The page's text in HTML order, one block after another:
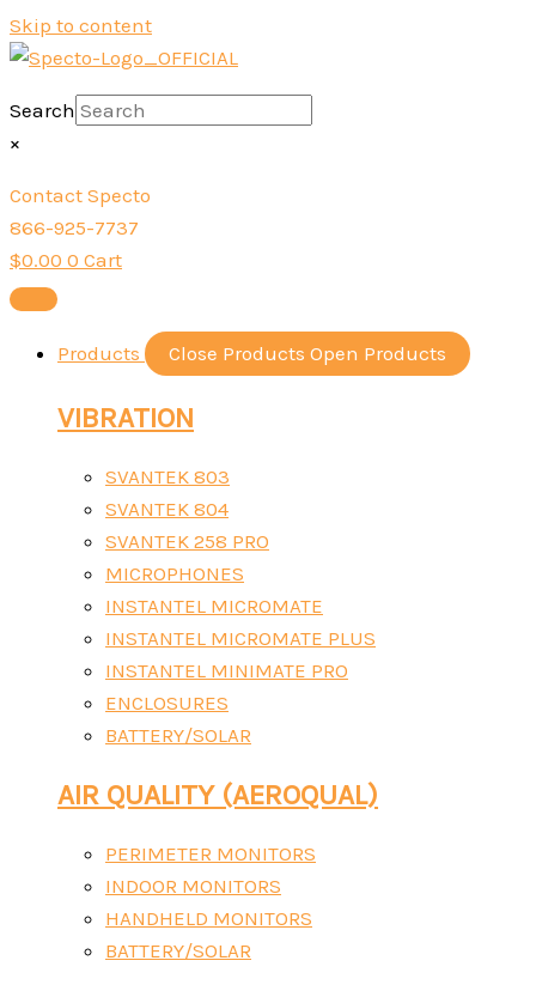
Skip to content
Search
×
Contact Specto
866-925-7737
$0.00 0 Cart
Products Close Products Open Products
VIBRATION
SVANTEK 803
SVANTEK 804
SVANTEK 258 PRO
MICROPHONES
INSTANTEL MICROMATE
INSTANTEL MICROMATE PLUS
INSTANTEL MINIMATE PRO
ENCLOSURES
BATTERY/SOLAR
AIR QUALITY (AEROQUAL)
PERIMETER MONITORS
INDOOR MONITORS
HANDHELD MONITORS
BATTERY/SOLAR